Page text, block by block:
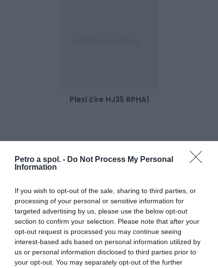
Petro a spol. - Do Not Process My Personal
Information
If you wish to opt-out of the sale, sharing to third parties, or
processing of your personal or sensitive information for
targeted advertising by us, please use the below opt-out
section to confirm your selection. Please note that after your
opt-out request is processed you may continue seeing
interest-based ads based on personal information utilized by
us or personal information disclosed to third parties prior to
your opt-out. You may separately opt-out of the further
Plexi číre HJ35 RPHA1
Skladom 2